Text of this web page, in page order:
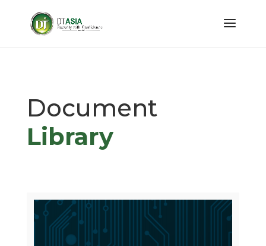
Document
Library